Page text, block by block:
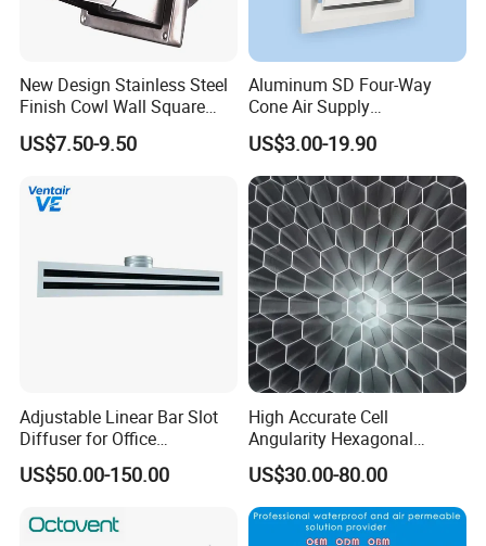
service of livestock and poultry breeding products.
Automatic feeding system, automatic drinking water
system, ventilation and cooling system, environmental
control system for main pigs, cattle, sheep, chickens
structure products, mainly used in the engineering
design and construction of modern breeding farm.
We have a first-class RESEARCH and development
team, first-class process machines and injection
workshop, all research and development, injection are
completed in our own workshop.
In this case, we can control the quality ourselves and
provide custom designs.
As a result, Farm Lyric has been well received by
customers around the world.
New Design Stainless Steel
Finish Cowl Wall Square
Vent
US$7.50-9.50
Aluminum SD Four-Way
Cone Air Supply
Commercial HVAC Diffuser
US$3.00-19.90
Adjustable Linear Bar Slot
Diffuser for Office
Commercial HVAC Precise
Airflow Control
US$50.00-150.00
High Accurate Cell
Angularity Hexagonal
Shape Honeycomb Laminar
Flow Straightener Wind
Tunnel
US$30.00-80.00